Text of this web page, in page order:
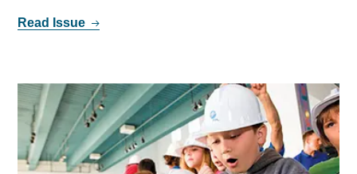
Read Issue